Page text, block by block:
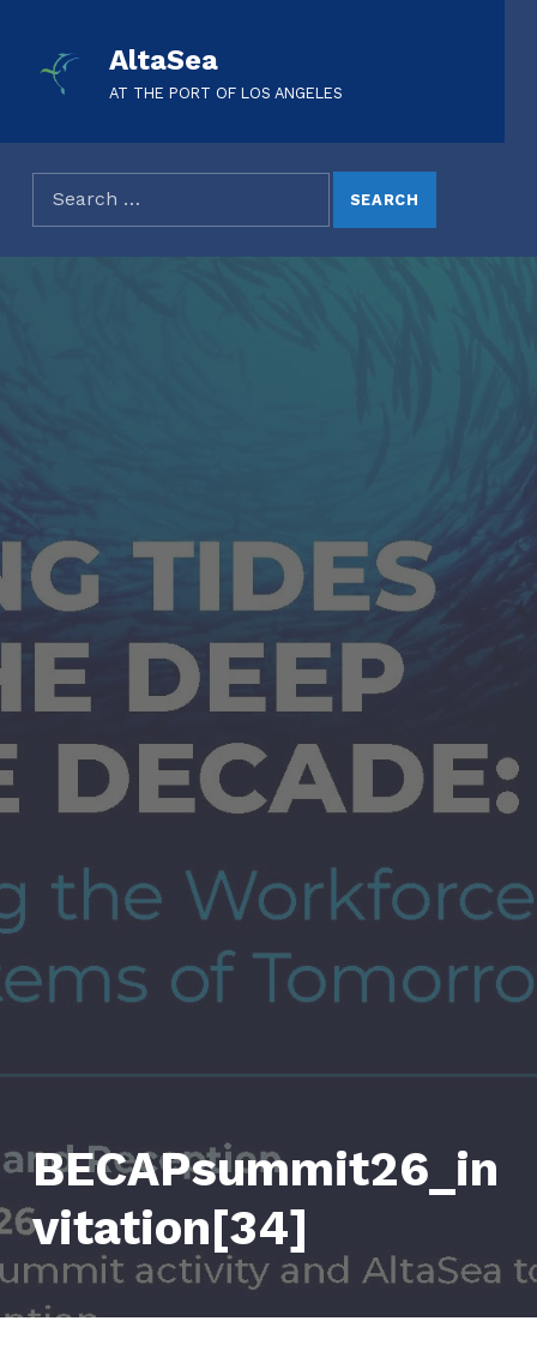
AltaSea
AT THE PORT OF LOS ANGELES
BECAPsummit26_in
vitation[34]